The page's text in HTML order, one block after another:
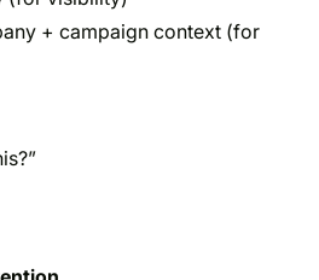
+ campaign context (for